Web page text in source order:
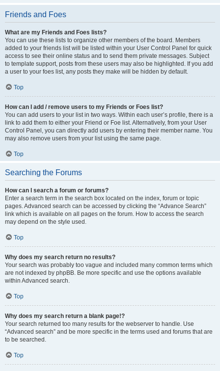
Friends and Foes
What are my Friends and Foes lists?
You can use these lists to organize other members of the board. Members
added to your friends list will be listed within your User Control Panel for quick
access to see their online status and to send them private messages. Subject
to template support, posts from these users may also be highlighted. If you add
a user to your foes list, any posts they make will be hidden by default.
Top
How can I add / remove users to my Friends or Foes list?
You can add users to your list in two ways. Within each user’s profile, there is a
link to add them to either your Friend or Foe list. Alternatively, from your User
Control Panel, you can directly add users by entering their member name. You
may also remove users from your list using the same page.
Top
Searching the Forums
How can I search a forum or forums?
Enter a search term in the search box located on the index, forum or topic
pages. Advanced search can be accessed by clicking the “Advance Search”
link which is available on all pages on the forum. How to access the search
may depend on the style used.
Top
Why does my search return no results?
Your search was probably too vague and included many common terms which
are not indexed by phpBB. Be more specific and use the options available
within Advanced search.
Top
Why does my search return a blank page!?
Your search returned too many results for the webserver to handle. Use
“Advanced search” and be more specific in the terms used and forums that are
to be searched.
Top